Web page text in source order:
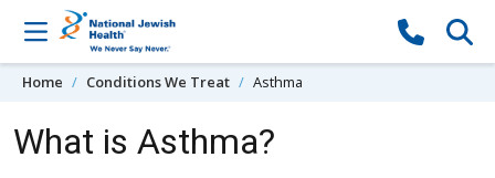
Skip to content
Home Conditions We Treat Asthma
What is Asthma?